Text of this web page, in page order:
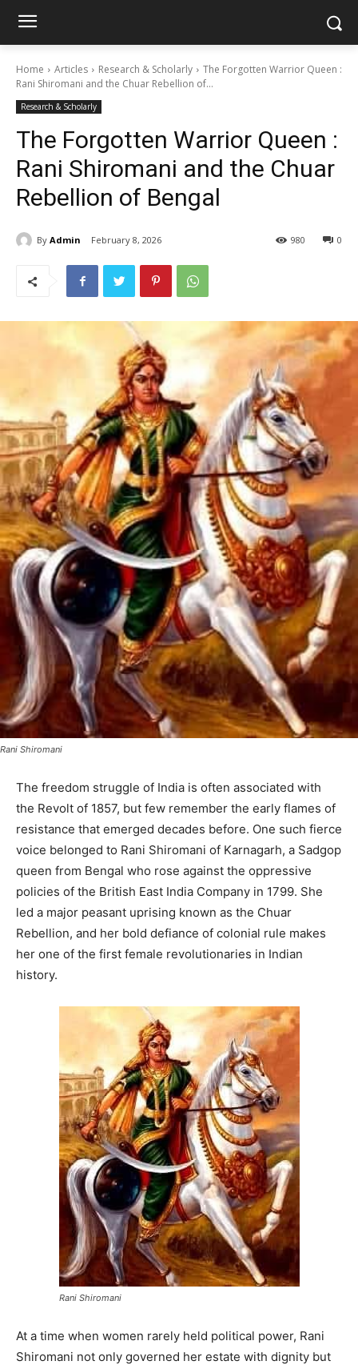
Home Articles Research & Scholarly
The Forgotten Warrior Queen :
Rani Shiromani and the Chuar Rebellion of...
Research & Scholarly
The Forgotten Warrior Queen :
Rani Shiromani and the Chuar
Rebellion of Bengal
By Admin February 8, 2026 0
980
Rani Shiromani
The freedom struggle of India is often associated with
the Revolt of 1857, but few remember the early flames of
resistance that emerged decades before. One such fierce
voice belonged to Rani Shiromani of Karnagarh, a Sadgop
queen from Bengal who rose against the oppressive
policies of the British East India Company in 1799. She
led a major peasant uprising known as the Chuar
Rebellion, and her bold defiance of colonial rule makes
her one of the first female revolutionaries in Indian
history.
Rani Shiromani
At a time when women rarely held political power, Rani
Shiromani not only governed her estate with dignity but